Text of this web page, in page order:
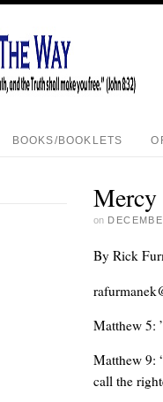
BOOKS/BOOKLETS
Mercy
on
By Rick
Matthew 5:
Matthew 9:
call the